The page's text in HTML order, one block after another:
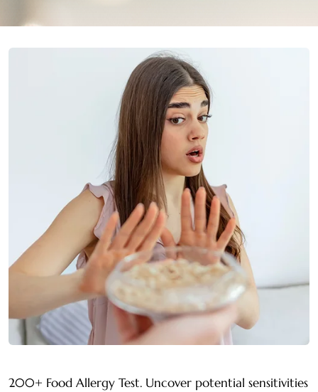
200+ Food Allergy Test. Uncover potential sensitivities